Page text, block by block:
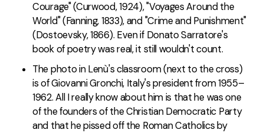
Courage" (Curwood, 1924), "Voyages Around the
World" (Fanning, 1833), and "Crime and Punishment"
(Dostoevsky, 1866). Even if Donato Sarratore's
book of poetry was real, it still wouldn't count.
The photo in Lenù's classroom (next to the cross)
is of Giovanni Gronchi, Italy's president from 1955–
1962. All I really know about him is that he was one
of the founders of the Christian Democratic Party
and that he pissed off the Roman Catholics by